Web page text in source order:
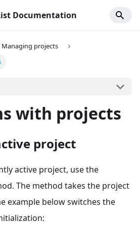
Documentation
Managing projects
with projects
project
active project, use the
The method takes the project
example below switches the